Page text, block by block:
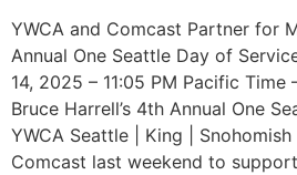
YWCA and Comcast Partner for
Annual One Seattle Day of
14, 2025 – 11:05 PM Pacific
Bruce Harrell’s 4th Annual One
YWCA Seattle | King |
Comcast last weekend to